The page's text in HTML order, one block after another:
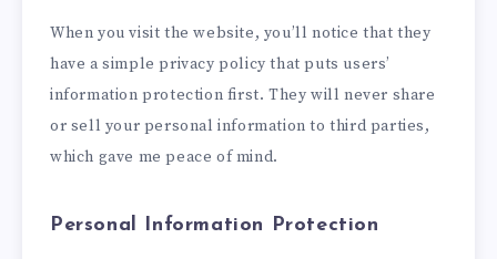
When you visit the website, you’ll notice that they
have a simple privacy policy that puts users’
information protection first. They will never share
or sell your personal information to third parties,
which gave me peace of mind.
Personal Information Protection